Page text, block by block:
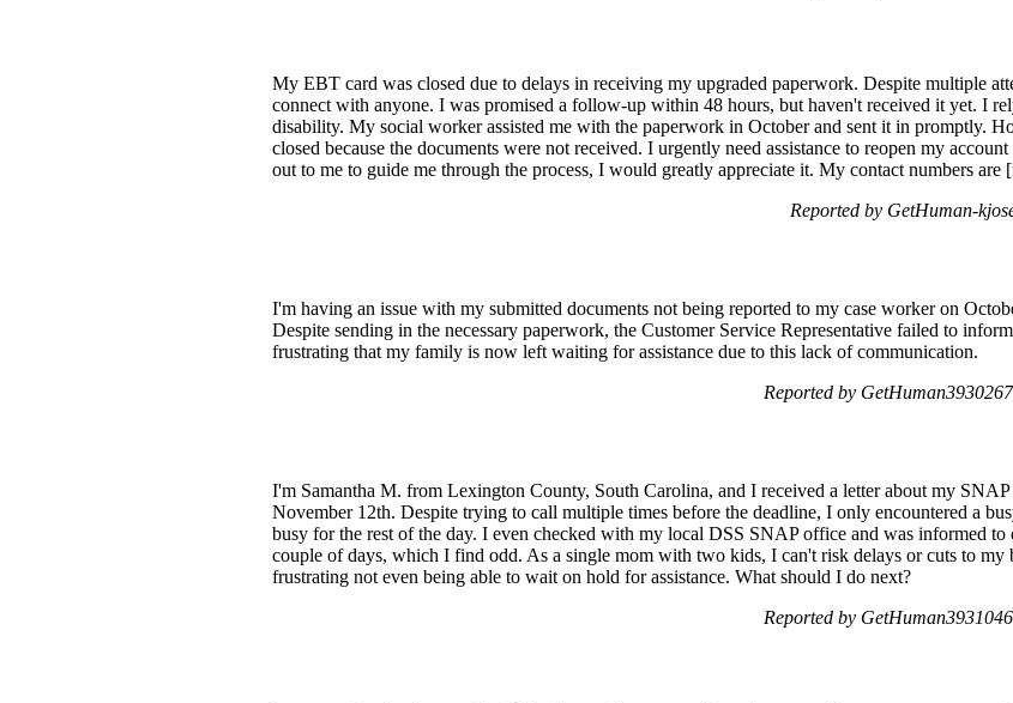
My EBT card was closed due to delays in receiving my upgraded paperwork. Despite multiple
connect with anyone. I was promised a follow-up within 48 hours, but haven't received it yet. I
disability. My social worker assisted me with the paperwork in October and sent it in promptly.
closed because the documents were not received. I urgently need assistance to reopen my
out to me to guide me through the process, I would greatly appreciate it. My contact numbers are
Reported by GetHuman-
I'm having an issue with my submitted documents not being reported to my case worker on
Despite sending in the necessary paperwork, the Customer Service Representative failed to
frustrating that my family is now left waiting for assistance due to this lack of communication.
Reported by
I'm Samantha M. from Lexington County, South Carolina, and I received a letter about my
November 12th. Despite trying to call multiple times before the deadline, I only encountered a
busy for the rest of the day. I even checked with my local DSS SNAP office and was informed
couple of days, which I find odd. As a single mom with two kids, I can't risk delays or cuts to my
frustrating not even being able to wait on hold for assistance. What should I do next?
Reported by